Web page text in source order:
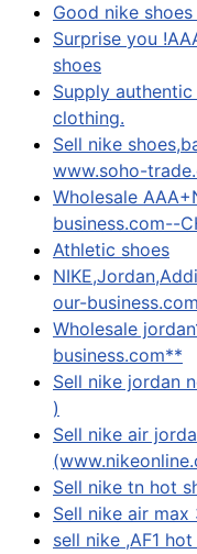
Good nike
Surprise you
shoes
Supply
clothing.
Sell nike
www.soho-
Wholesale
business.com--
Athletic shoes
our-
Wholesale
business.com**
Sell nike jordan
)
Sell nike air
Sell nike tn hot
Sell nike air
sell nike ,AF1